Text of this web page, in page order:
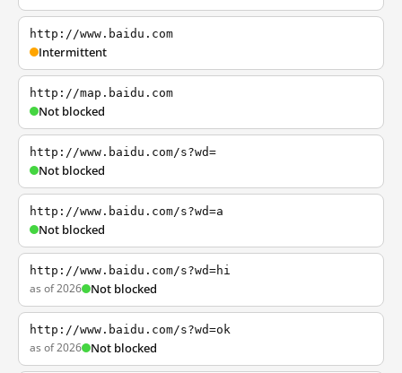
http://www.baidu.com
Intermittent
http://map.baidu.com
Not blocked
http://www.baidu.com/s?wd=
Not blocked
http://www.baidu.com/s?wd=a
Not blocked
http://www.baidu.com/s?wd=hi
as of 2026 Not blocked
http://www.baidu.com/s?wd=ok
as of 2026 Not blocked